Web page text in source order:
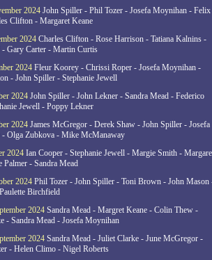
2024 John Spiller - Phil Tozer - Josefa Moynihan - Felix
Clifton - Margaret Keane
2024 Charles Clifton - Rose Harrison - Tatiana Kalnins -
Gary Carter - Martin Curtis
2024 Fleur Koorey - Chrissi Roper - Josefa Moynihan -
- John Spiller - Stephanie Jewell
2024 John Spiller - John Lekner - Sandra Mead - Federico
Jewell - Poppy Lekner
2024 James McGregor - Derek Shaw - John Spiller - Josefa
Olga Zubkova - Mike McManaway
2024 Ian Cooper - Stephanie Jewell - Margie Smith -
Palmer - Sandra Mead
2024 Phil Tozer - John Spiller - Toni Brown - John Mason
Birchfield
2024 Sandra Mead - Margret Keane - Colin Thew -
- Sandra Mead - Josefa Moynihan
2024 Sandra Mead - Juliet Clarke - June McGregor -
- Helen Climo - Nigel Roberts